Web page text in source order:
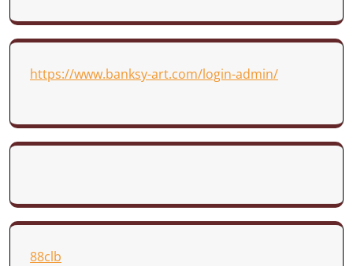
https://www.banksy-art.com/login-admin/
88clb